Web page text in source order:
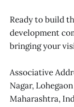
Ready to build
development
bringing your
Associative
Nagar,
Maharashtra,